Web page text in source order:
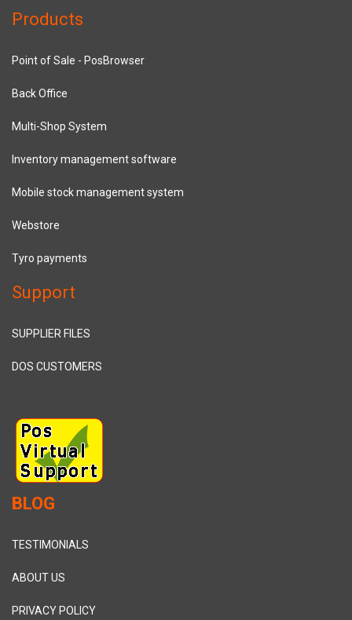
Products
Point of Sale - PosBrowser
Back Office
Multi-Shop System
Inventory management software
Mobile stock management system
Webstore
Tyro payments
Support
SUPPLIER FILES
DOS CUSTOMERS
BLOG
TESTIMONIALS
ABOUT US
PRIVACY POLICY